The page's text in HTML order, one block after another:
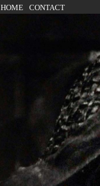
HOME CONTACT